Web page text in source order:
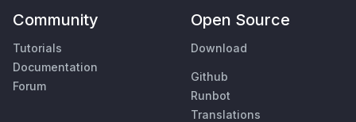
Community
Tutorials
Documentation
Forum
Open Source
Download
Github
Runbot
Translations